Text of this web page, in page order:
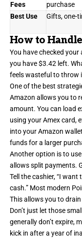
Fees
purchase
Best Use Gifts, one-
How to
You have checked
you have $3.42 left.
feels wasteful to throw
One of the best
Amazon allows you to
amount. You can load
using your Amex card,
into your Amazon
funds for a larger
Another option is to
allows split payments.
Tell the cashier, “I
cash.” Most modern
This allows you to
Don’t just let those
generally don’t expire,
kick in after a year of